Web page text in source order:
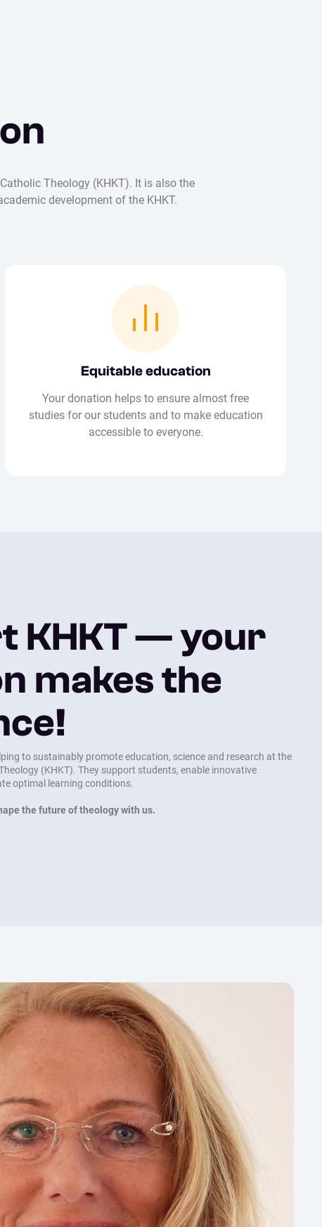
Theology (KHKT). It is also the
development of the KHKT.
Equitable education
Your donation helps to ensure almost free
studies for our students and to make education
accessible to everyone.
KHKT — your
makes the
to sustainably promote education, science and research at the
(KHKT). They support students, enable innovative
optimal learning conditions.
the future of theology with us.